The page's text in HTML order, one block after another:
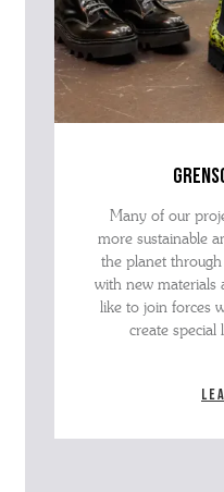
Many of our
more sustainable
the planet
with new materials
like to join forces
create special